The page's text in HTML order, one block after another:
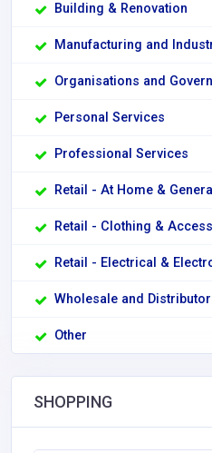
Building & Renovation
Manufacturing and
Organisations and
Personal Services
Professional Services
Retail - At Home & General
Retail - Clothing &
Retail - Electrical &
Wholesale and
Other
SHOPPING